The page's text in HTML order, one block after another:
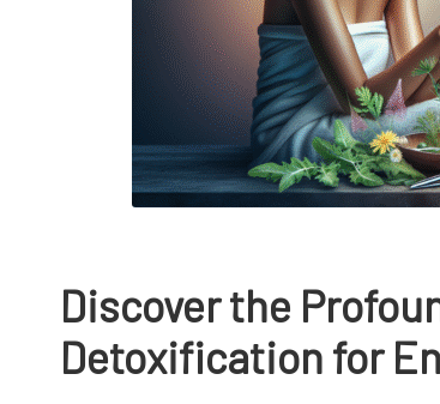
Discover the
Detoxification for